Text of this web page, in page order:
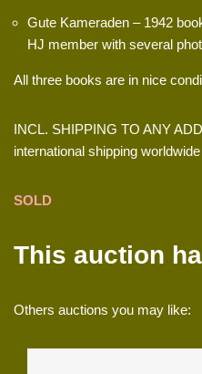
Gute Kameraden – 1942
HJ member with several
All three books are in nice
INCL. SHIPPING TO ANY
international shipping
SOLD
This auction
Others auctions you may like: